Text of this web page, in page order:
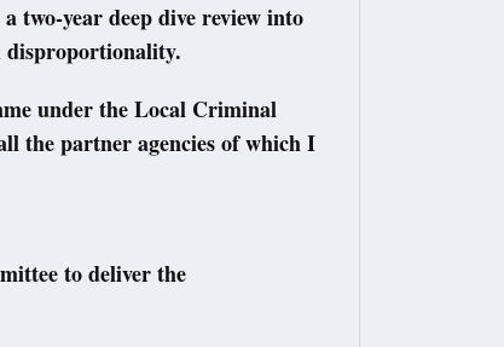
two-year deep dive review into
disproportionality.
under the Local Criminal
the partner agencies of which I
to deliver the